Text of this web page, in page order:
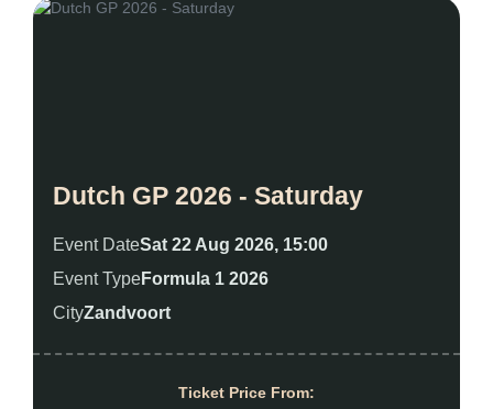
Dutch GP 2026 - Saturday
Event DateSat 22 Aug 2026, 15:00
Event TypeFormula 1 2026
CityZandvoort
Ticket Price From: